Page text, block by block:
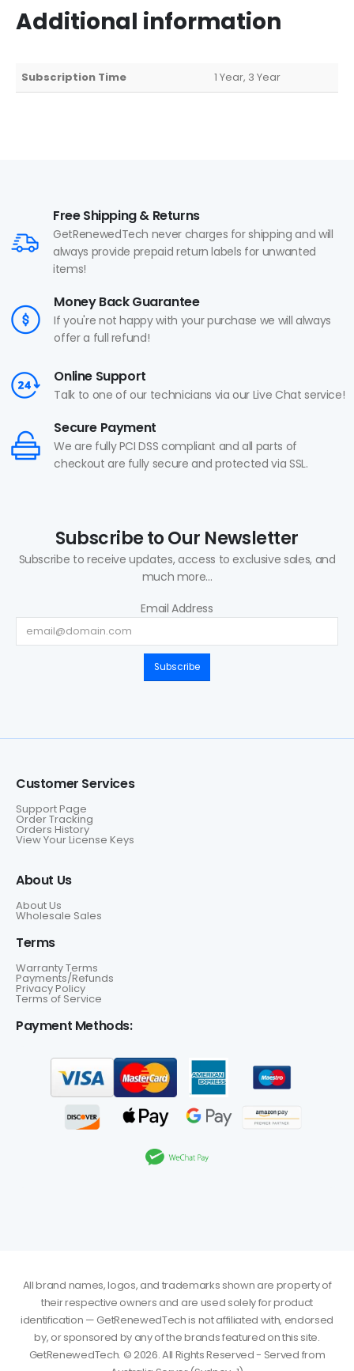
Additional information
Subscription Time 1 Year, 3 Year
Free Shipping & Returns
GetRenewedTech never charges for shipping and will
always provide prepaid return labels for unwanted
items!
Money Back Guarantee
If you're not happy with your purchase we will always
offer a full refund!
Online Support
Talk to one of our technicians via our Live Chat service!
Secure Payment
We are fully PCI DSS compliant and all parts of
checkout are fully secure and protected via SSL.
Subscribe to Our Newsletter
Subscribe to receive updates, access to exclusive sales, and
much more...
Email Address
Subscribe
Customer Services
Support Page
Order Tracking
Orders History
View Your License Keys
About Us
About Us
Wholesale Sales
Terms
Warranty Terms
Payments/Refunds
Privacy Policy
Terms of Service
Payment Methods:
All brand names, logos, and trademarks shown are property of
their respective owners and are used solely for product
identification — GetRenewedTech is not affiliated with, endorsed
by, or sponsored by any of the brands featured on this site.
GetRenewedTech. © 2026. All Rights Reserved - Served from